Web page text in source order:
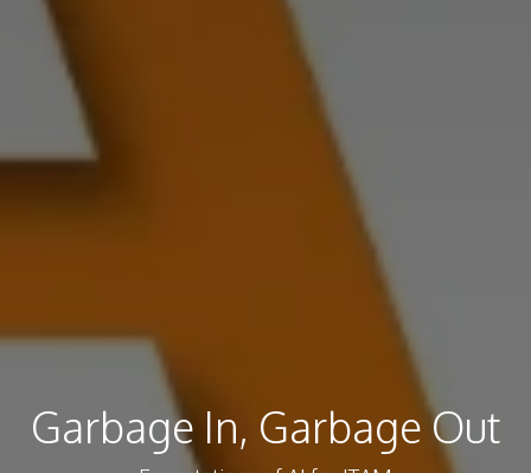
Garbage In, Garbage Out